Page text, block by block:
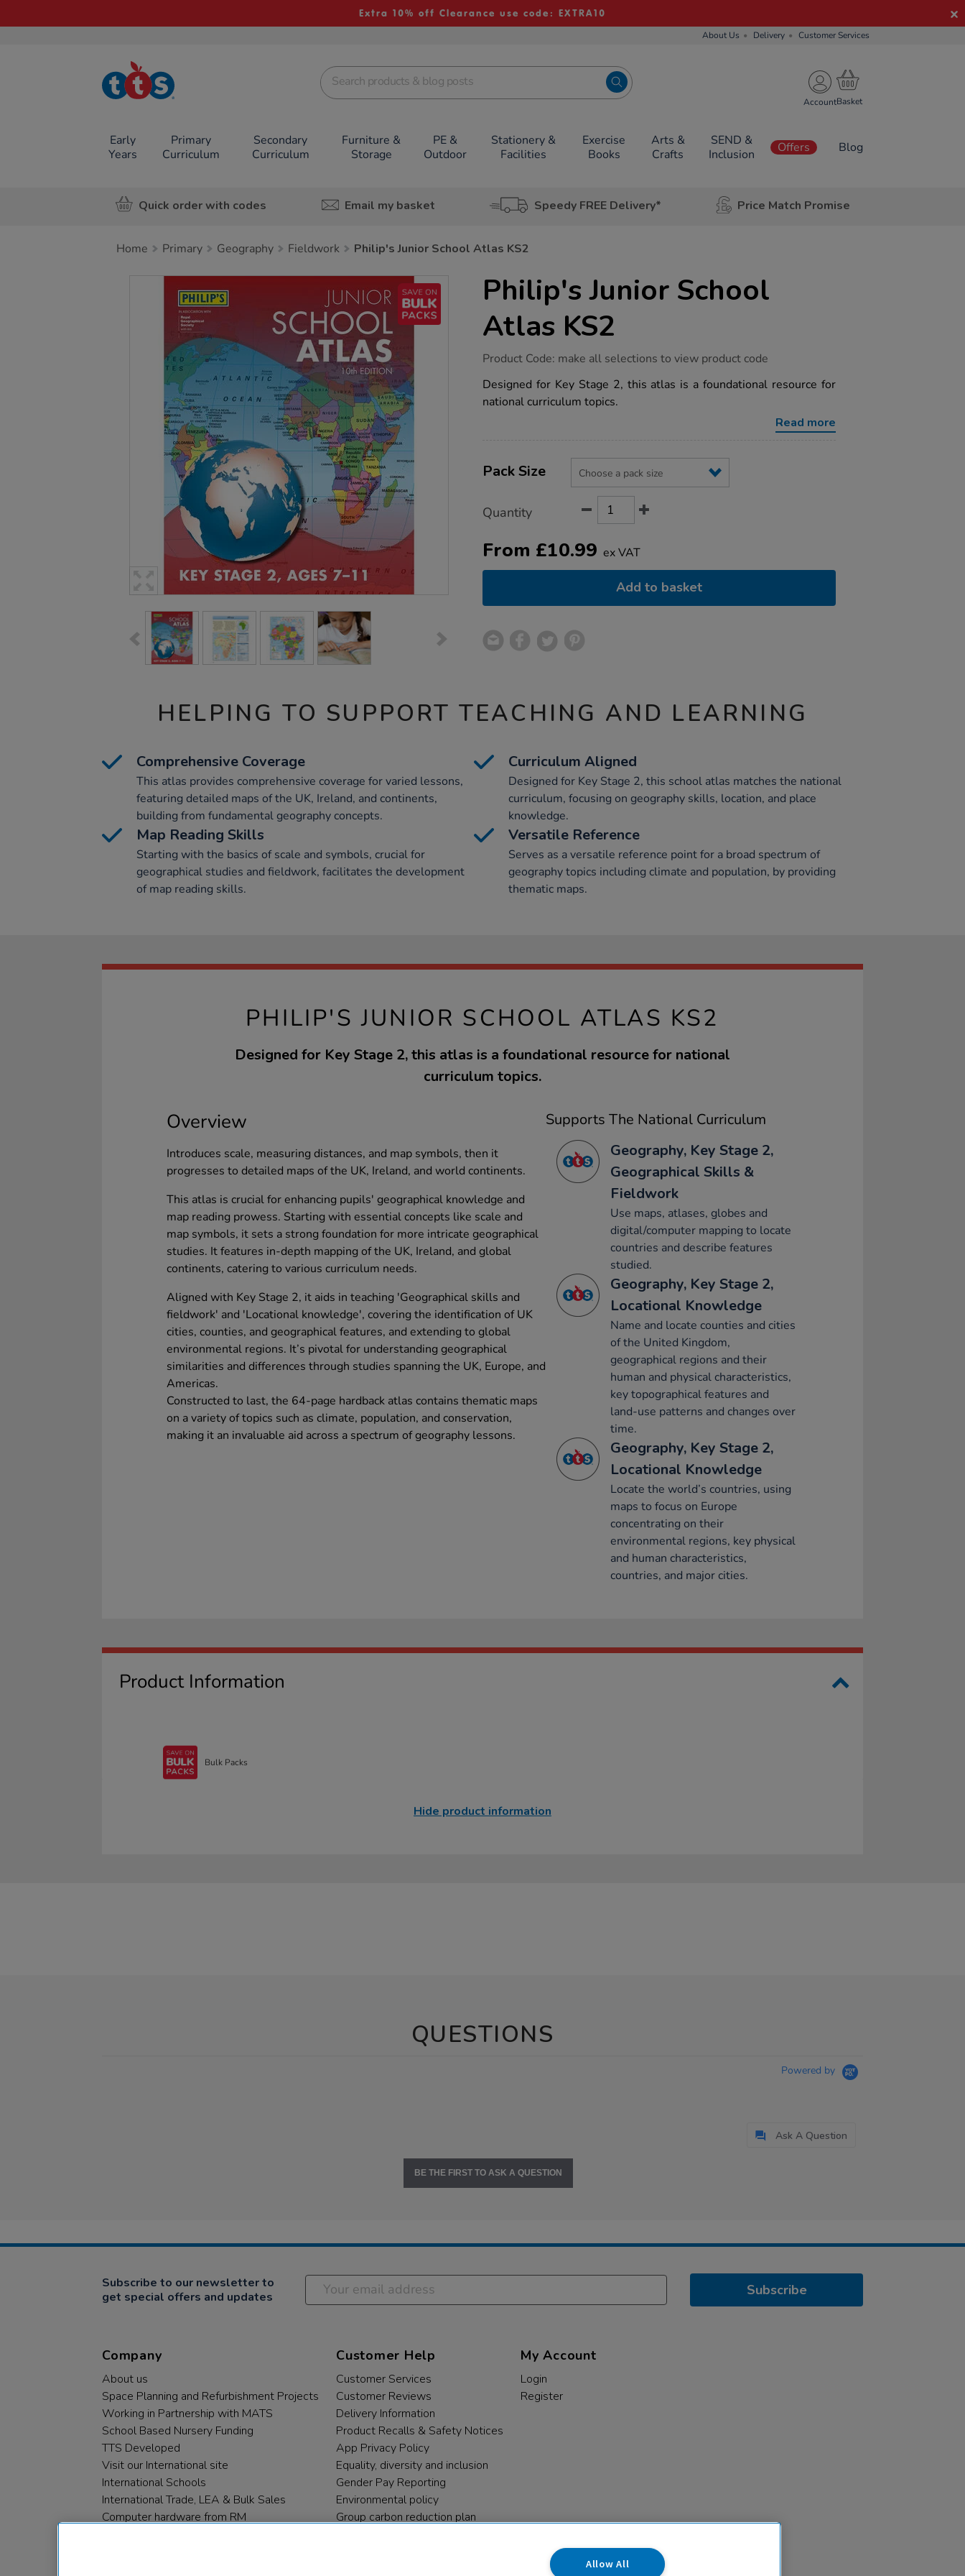
Extra 10% off Clearance use code: EXTRA10
About Us Delivery Customer Services
TTS School
Resources
Account
Early
Years
Primary
Curriculum
Secondary
Curriculum
Furniture &
Storage
PE &
Outdoor
Stationery &
Facilities
Exercise
Books
Arts &
Crafts
SEND &
Inclusion
Offers Blog
Quick order with codes Email my basket Speedy FREE Delivery* Price Match Promise
Home Primary Geography Fieldwork Philip's Junior School Atlas KS2
Philip's Junior School
Atlas KS2
https://www.tts-
junior-
school-
atlas-
Product Code: make all selections to view product code
Designed for Key Stage 2, this atlas is a foundational resource for
national curriculum topics.
Read more
Actions
TO
Variations
Pack Size
Quantity
From £10.99 ex VAT
Add to basket
HELPING TO SUPPORT TEACHING AND LEARNING
Comprehensive Coverage
This atlas provides comprehensive coverage for varied lessons,
featuring detailed maps of the UK, Ireland, and continents,
building from fundamental geography concepts.
Curriculum Aligned
Designed for Key Stage 2, this school atlas matches the national
curriculum, focusing on geography skills, location, and place
knowledge.
Map Reading Skills
Starting with the basics of scale and symbols, crucial for
geographical studies and fieldwork, facilitates the development
of map reading skills.
Versatile Reference
Serves as a versatile reference point for a broad spectrum of
geography topics including climate and population, by providing
thematic maps.
PHILIP'S JUNIOR SCHOOL ATLAS KS2
Designed for Key Stage 2, this atlas is a foundational resource for national
curriculum topics.
Overview
Introduces scale, measuring distances, and map symbols, then it
progresses to detailed maps of the UK, Ireland, and world continents.
This atlas is crucial for enhancing pupils' geographical knowledge and
map reading prowess. Starting with essential concepts like scale and
map symbols, it sets a strong foundation for more intricate geographical
studies. It features in-depth mapping of the UK, Ireland, and global
continents, catering to various curriculum needs.
Aligned with Key Stage 2, it aids in teaching 'Geographical skills and
fieldwork' and 'Locational knowledge', covering the identification of UK
cities, counties, and geographical features, and extending to global
environmental regions. It’s pivotal for understanding geographical
similarities and differences through studies spanning the UK, Europe, and
Americas.
Constructed to last, the 64-page hardback atlas contains thematic maps
on a variety of topics such as climate, population, and conservation,
making it an invaluable aid across a spectrum of geography lessons.
Supports The National Curriculum
Geography, Key Stage 2,
Geographical Skills &
Fieldwork
Use maps, atlases, globes and
digital/computer mapping to locate
countries and describe features
studied.
Geography, Key Stage 2,
Locational Knowledge
Name and locate counties and cities
of the United Kingdom,
geographical regions and their
human and physical characteristics,
key topographical features and
land-use patterns and changes over
time.
Geography, Key Stage 2,
Locational Knowledge
Locate the world’s countries, using
maps to focus on Europe
concentrating on their
environmental regions, key physical
and human characteristics,
countries, and major cities.
Product Information
Bulk Packs
Hide product information
QUESTIONS
Powered by
Ask A Question
BE THE FIRST TO ASK A QUESTION
Subscribe to our newsletter to
get special offers and updates
Subscribe
Company
About us
Space Planning and Refurbishment Projects
Working in Partnership with MATS
School Based Nursery Funding
TTS Developed
Visit our International site
International Schools
International Trade, LEA & Bulk Sales
Computer hardware from RM
Customer Help
Customer Services
Customer Reviews
Delivery Information
Product Recalls & Safety Notices
App Privacy Policy
Equality, diversity and inclusion
Gender Pay Reporting
Environmental policy
Group carbon reduction plan
My Account
Login
Register
Allow All